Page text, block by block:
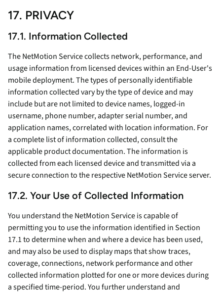
17. PRIVACY
17.1. Information Collected
The NetMotion Service collects network, performance, and
usage information from licensed devices within an End-User's
mobile deployment. The types of personally identifiable
information collected vary by the type of device and may
include but are not limited to device names, logged-in
username, phone number, adapter serial number, and
application names, correlated with location information. For
a complete list of information collected, consult the
applicable product documentation. The information is
collected from each licensed device and transmitted via a
secure connection to the respective NetMotion Service server.
17.2. Your Use of Collected Information
You understand the NetMotion Service is capable of
permitting you to use the information identified in Section
17.1 to determine when and where a device has been used,
and may also be used to display maps that show traces,
coverage, connections, network performance and other
collected information plotted for one or more devices during
a specified time-period. You further understand and